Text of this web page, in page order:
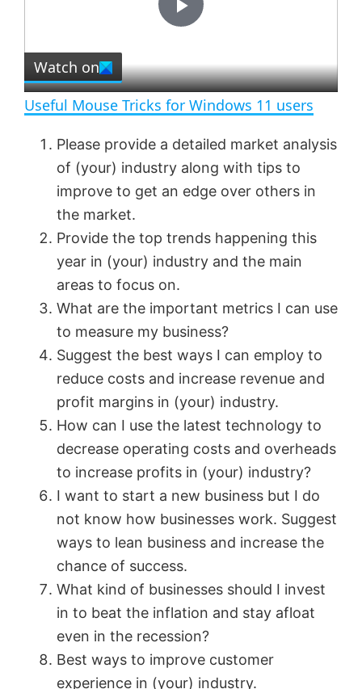
e
n
P
l
y
i
d
e
o
Watch on
Useful Mouse Tricks for Windows 11 users
Please provide a detailed market analysis
of (your) industry along with tips to
improve to get an edge over others in
the market.
Provide the top trends happening this
year in (your) industry and the main
areas to focus on.
What are the important metrics I can use
to measure my business?
Suggest the best ways I can employ to
reduce costs and increase revenue and
profit margins in (your) industry.
How can I use the latest technology to
decrease operating costs and overheads
to increase profits in (your) industry?
I want to start a new business but I do
not know how businesses work. Suggest
ways to lean business and increase the
chance of success.
What kind of businesses should I invest
in to beat the inflation and stay afloat
even in the recession?
Best ways to improve customer
experience in (your) industry.